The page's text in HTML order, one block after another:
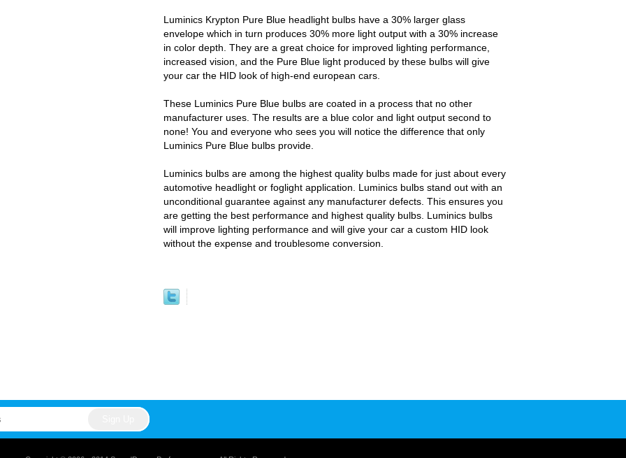
Luminics Krypton Pure Blue headlight bulbs have a 30% larger glass
envelope which in turn produces 30% more light output with a 30% increase
in color depth. They are a great choice for improved lighting performance,
increased vision, and the Pure Blue light produced by these bulbs will give
your car the HID look of high-end european cars.
These Luminics Pure Blue bulbs are coated in a process that no other
manufacturer uses. The results are a blue color and light output second to
none! You and everyone who sees you will notice the difference that only
Luminics Pure Blue bulbs provide.
Luminics bulbs are among the highest quality bulbs made for just about every
automotive headlight or foglight application. Luminics bulbs stand out with an
unconditional guarantee against any manufacturer defects. This ensures you
are getting the best performance and highest quality bulbs. Luminics bulbs
will improve lighting performance and will give your car a custom HID look
without the expense and troublesome conversion.